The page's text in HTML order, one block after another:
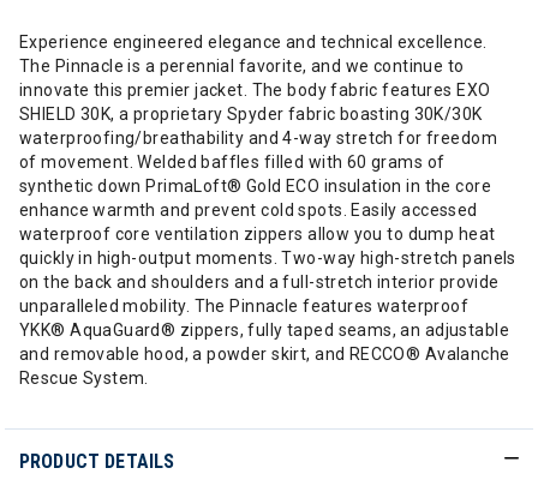
Experience engineered elegance and technical excellence.
The Pinnacle is a perennial favorite, and we continue to
innovate this premier jacket. The body fabric features EXO
SHIELD 30K, a proprietary Spyder fabric boasting 30K/30K
waterproofing/breathability and 4-way stretch for freedom
of movement. Welded baffles filled with 60 grams of
synthetic down PrimaLoft® Gold ECO insulation in the core
enhance warmth and prevent cold spots. Easily accessed
waterproof core ventilation zippers allow you to dump heat
quickly in high-output moments. Two-way high-stretch panels
on the back and shoulders and a full-stretch interior provide
unparalleled mobility. The Pinnacle features waterproof
YKK® AquaGuard® zippers, fully taped seams, an adjustable
and removable hood, a powder skirt, and RECCO® Avalanche
Rescue System.
PRODUCT DETAILS